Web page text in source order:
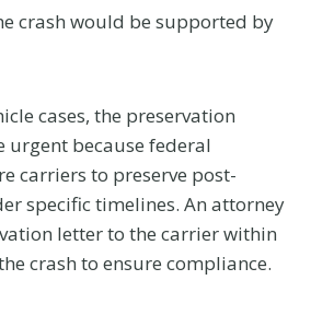
crash would be supported by
cases, the preservation
because federal
carriers to preserve post-
specific timelines. An attorney
letter to the carrier within
crash to ensure compliance.